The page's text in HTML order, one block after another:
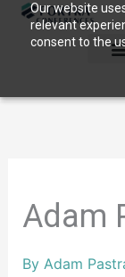
Our website
relevant
consent to the
Skip
Adam
By Adam